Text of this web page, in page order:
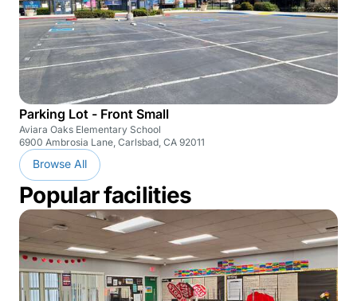
Parking Lot - Front Small
Aviara Oaks Elementary School
6900 Ambrosia Lane, Carlsbad, CA 92011
Browse All
Popular facilities